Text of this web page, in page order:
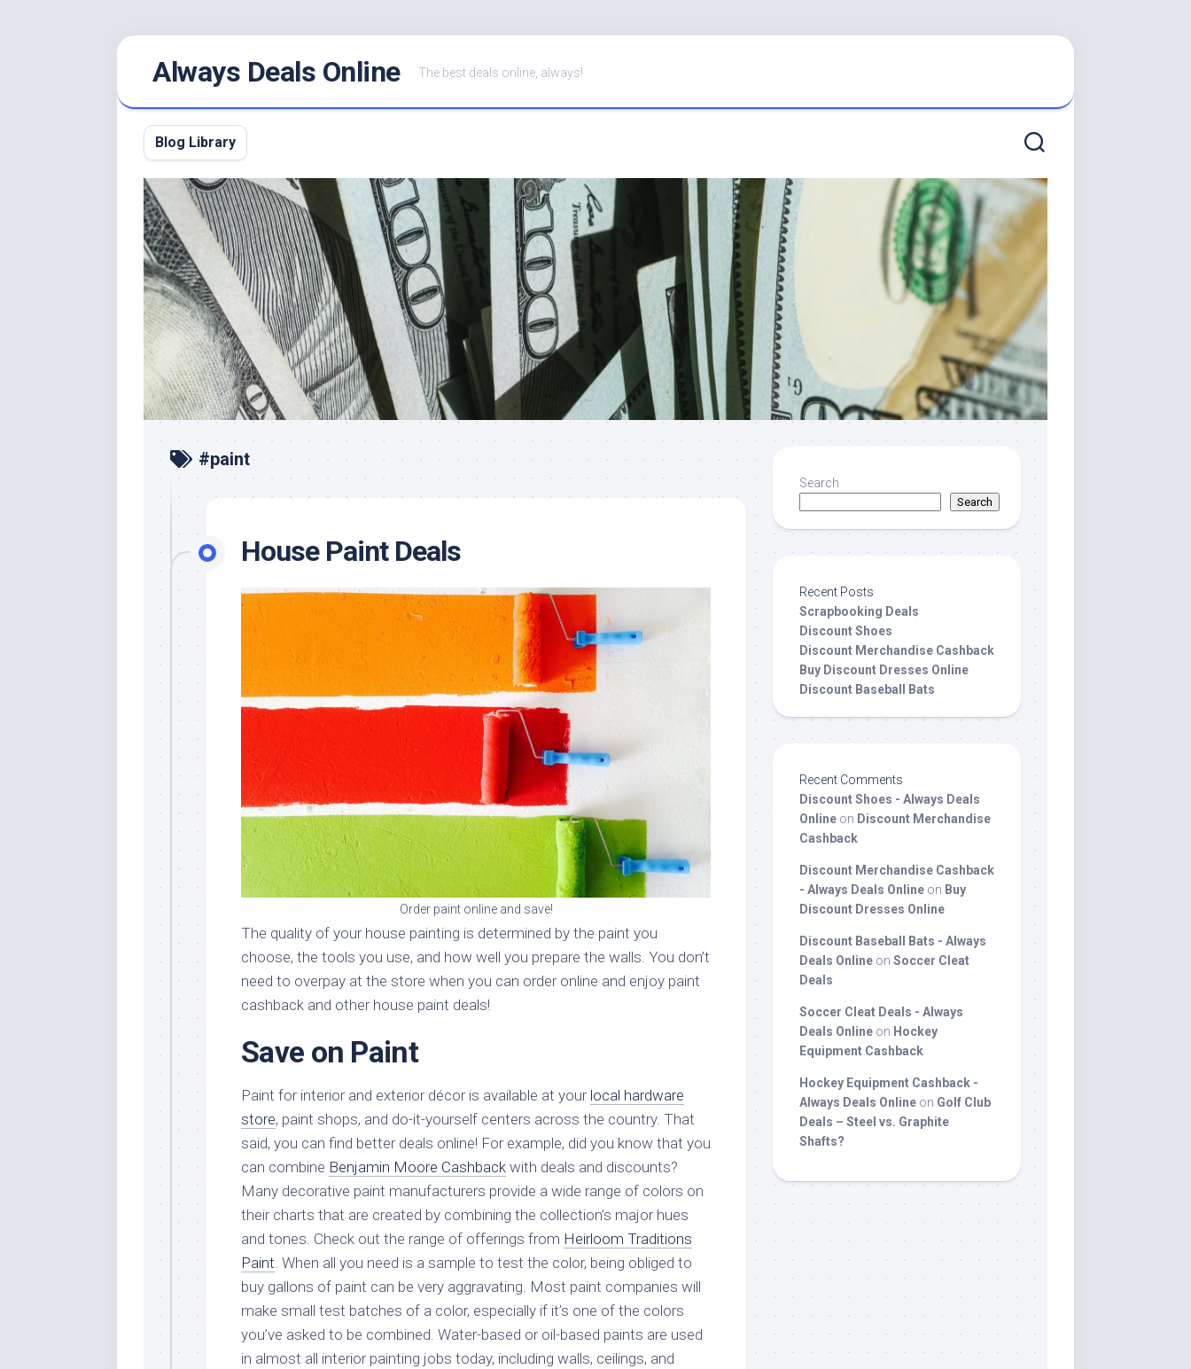
Always Deals Online The best deals online, always!
Blog Library
#paint
House Paint Deals
Order paint online and save!
The quality of your house painting is determined by the paint you
choose, the tools you use, and how well you prepare the walls. You don’t
need to overpay at the store when you can order online and enjoy paint
cashback and other house paint deals!
Save on Paint
Paint for interior and exterior décor is available at your local hardware
store, paint shops, and do-it-yourself centers across the country. That
said, you can find better deals online! For example, did you know that you
can combine Benjamin Moore Cashback with deals and discounts?
Many decorative paint manufacturers provide a wide range of colors on
their charts that are created by combining the collection’s major hues
and tones. Check out the range of offerings from Heirloom Traditions
Paint. When all you need is a sample to test the color, being obliged to
buy gallons of paint can be very aggravating. Most paint companies will
make small test batches of a color, especially if it’s one of the colors
you’ve asked to be combined. Water-based or oil-based paints are used
in almost all interior painting jobs today, including walls, ceilings, and
Search
Search
Recent Posts
Scrapbooking Deals
Discount Shoes
Discount Merchandise Cashback
Buy Discount Dresses Online
Discount Baseball Bats
Recent Comments
Discount Shoes - Always Deals
Online on Discount Merchandise
Cashback
Discount Merchandise Cashback
- Always Deals Online on Buy
Discount Dresses Online
Discount Baseball Bats - Always
Deals Online on Soccer Cleat
Deals
Soccer Cleat Deals - Always
Deals Online on Hockey
Equipment Cashback
Hockey Equipment Cashback -
Always Deals Online on Golf Club
Deals – Steel vs. Graphite
Shafts?